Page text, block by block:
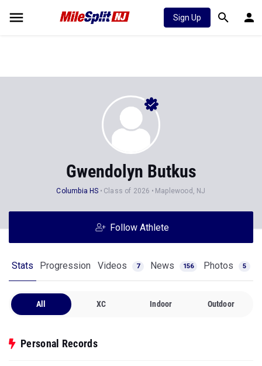
Sign Up
Gwendolyn Butkus
Columbia HS Class of 2026 Maplewood, NJ
Follow Athlete
Stats Progression Videos 7 News 156 Photos 5
All XC Indoor Outdoor
Personal Records